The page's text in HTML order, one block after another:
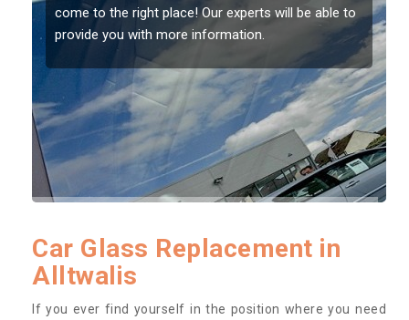
should be fixed as soon as possible to prevent the
damage getting worse.
Car Glass Replacement in
Alltwalis
If you ever find yourself in the position where you need